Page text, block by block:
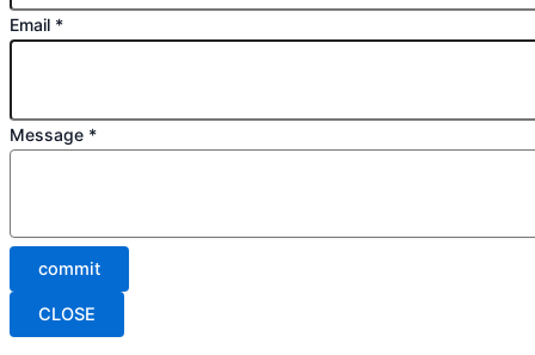
Email *
Message *
commit
CLOSE